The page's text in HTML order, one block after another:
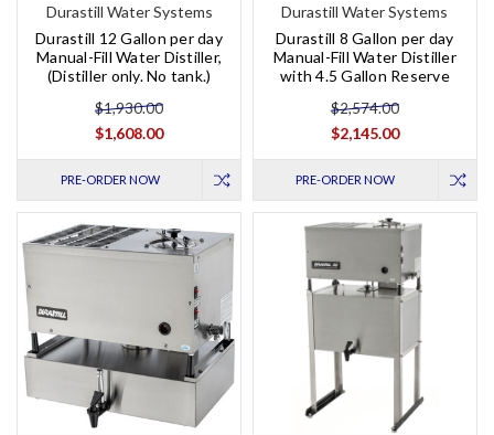
Durastill Water Systems
Durastill 12 Gallon per day
Manual-Fill Water Distiller,
(Distiller only. No tank.)
$1,930.00
$1,608.00
PRE-ORDER NOW
Durastill Water Systems
Durastill 8 Gallon per day
Manual-Fill Water Distiller
with 4.5 Gallon Reserve
$2,574.00
$2,145.00
PRE-ORDER NOW